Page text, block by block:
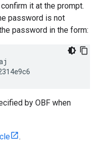
it at the prompt.
password is not
password in the form:
by OBF when
.